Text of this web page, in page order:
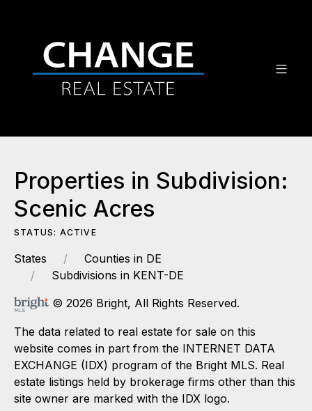
Properties in Subdivision:
Scenic Acres
STATUS: ACTIVE
States
Counties in DE
Subdivisions in KENT-DE
© 2026 Bright, All Rights Reserved.
The data related to real estate for sale on this
website comes in part from the INTERNET DATA
EXCHANGE (IDX) program of the Bright MLS. Real
estate listings held by brokerage firms other than this
site owner are marked with the IDX logo.